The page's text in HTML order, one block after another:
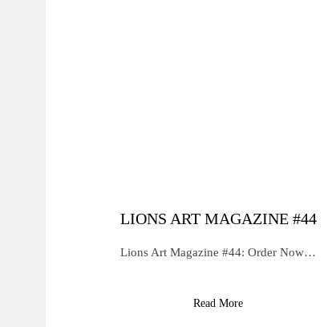
LIONS ART MAGAZINE #44
Lions Art Magazine #44: Order Now…
Read More